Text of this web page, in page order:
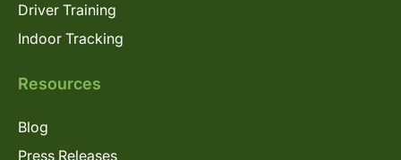
Driver Training
Indoor Tracking
Resources
Blog
Press Releases